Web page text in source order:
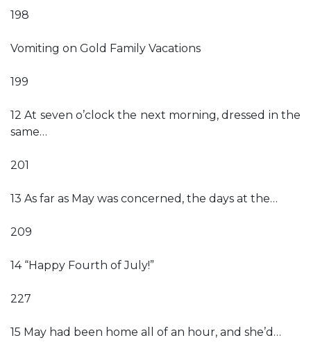
198
Vomiting on Gold Family Vacations
199
12 At seven o’clock the next morning, dressed in the
same…
201
13 As far as May was concerned, the days at the…
209
14 “Happy Fourth of July!”
227
15 May had been home all of an hour, and she’d…